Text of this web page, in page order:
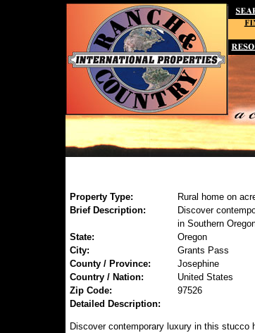
Property Type: Rural home on
Brief Description:
Discover
in Southern
State:
Oregon
City:
Grants Pass
County / Province:
Josephine
Country / Nation:
United States
Zip Code:
97526
Detailed Description:
Discover contemporary luxury in this stucco